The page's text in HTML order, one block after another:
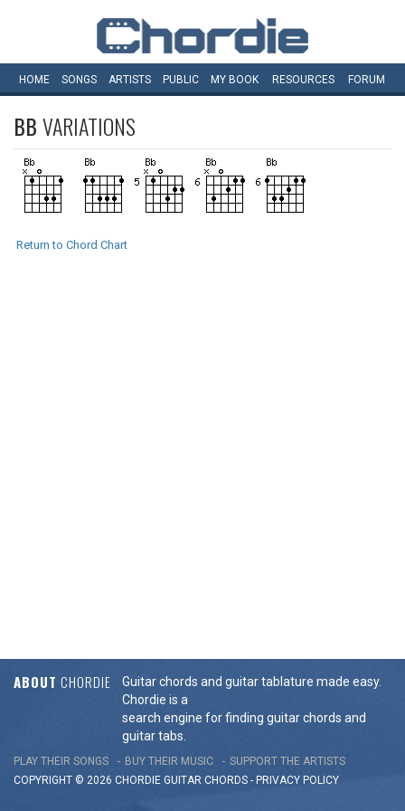
HOME SONGS ARTISTS PUBLIC MY BOOK RESOURCES FORUM
BBVARIATIONS
Return to Chord Chart
ABOUT CHORDIE
Guitar chords and guitar tablature made easy.
Chordie is a
search engine for finding guitar chords and
guitar tabs.
PLAY THEIR SONGS BUY THEIR MUSIC
SUPPORT THE ARTISTS
COPYRIGHT © 2026 CHORDIE GUITAR CHORDS - PRIVACY POLICY